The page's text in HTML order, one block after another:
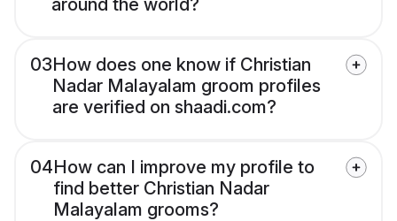
03How does one know if Christian
Nadar Malayalam groom profiles
are verified on shaadi.com?
04How can I improve my profile to
find better Christian Nadar
Malayalam grooms?